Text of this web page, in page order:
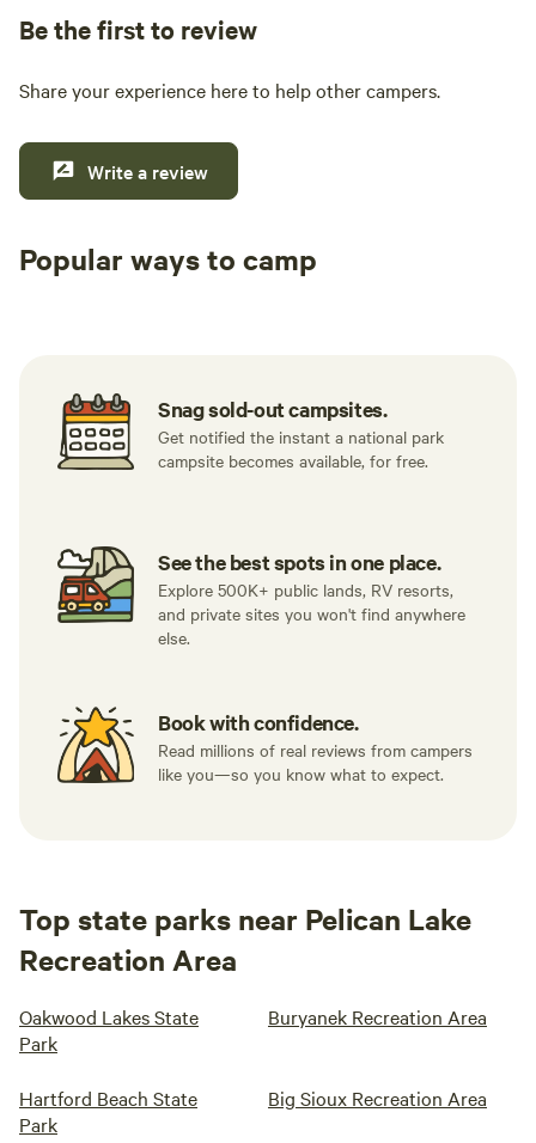
immediate campsite area is treated for ticks to help ensure
Be the first to review
Share your experience here to help other campers.
Write a review
Popular ways to camp
Snag sold-out campsites.
Get notified the instant a national park
campsite becomes available, for free.
See the best spots in one place.
Explore 500K+ public lands, RV resorts,
and private sites you won't find anywhere
else.
Book with confidence.
Read millions of real reviews from campers
like you—so you know what to expect.
Top state parks near Pelican Lake
Recreation Area
Oakwood Lakes State
Park
Buryanek Recreation Area
Hartford Beach State
Park
Big Sioux Recreation Area